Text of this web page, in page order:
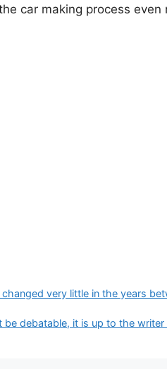
car making process even
very little in the years
be debatable, it is up to the